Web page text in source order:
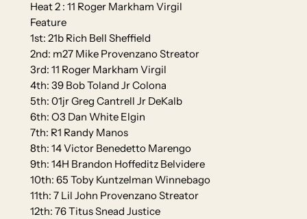
Heat 2 : 11 Roger Markham Virgil
Feature
1st: 21b Rich Bell Sheffield
2nd: m27 Mike Provenzano Streator
3rd: 11 Roger Markham Virgil
4th: 39 Bob Toland Jr Colona
5th: 01jr Greg Cantrell Jr DeKalb
6th: O3 Dan White Elgin
7th: R1 Randy Manos
8th: 14 Victor Benedetto Marengo
9th: 14H Brandon Hoffeditz Belvidere
10th: 65 Toby Kuntzelman Winnebago
11th: 7 Lil John Provenzano Streator
12th: 76 Titus Snead Justice